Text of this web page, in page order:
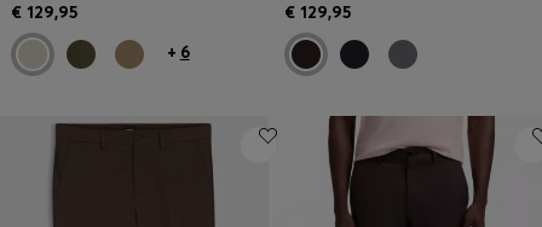
€ 129,95
+ 6
€ 129,95